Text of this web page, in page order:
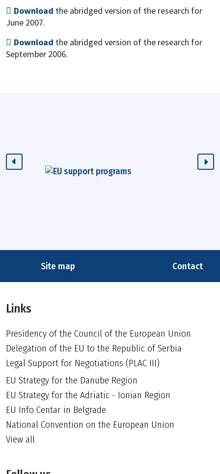
Download the abridged version of the research for
June 2007.
Download the abridged version of the research for
September 2006.
Site map Contact
Links
Presidency of the Council of the European Union
Delegation of the EU to the Republic of Serbia
Legal Support for Negotiations (PLAC III)
EU Strategy for the Danube Region
EU Strategy for the Adriatic - Ionian Region
EU Info Centar in Belgrade
National Convention on the European Union
View all